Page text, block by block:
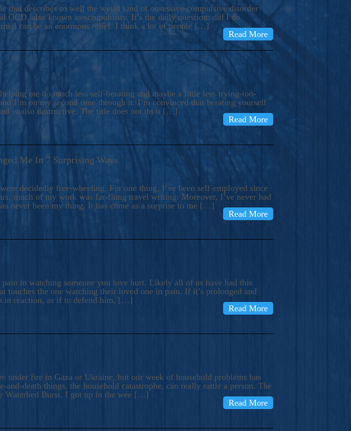
BLUE Is A Turbulent,
that describes so well the weird kind of obsessive-compulsive disorder
OCD, also known as scrupulosity. It’s the daily question: did I do
can be an enormous relief. I think a lot of people […]
Read More
me do much less self-berating and maybe a little less trying-too-
I’m on my second time through it. I’m convinced that berating yourself
is also destructive. The title does not do it […]
Read More
Me In 7 Surprising Ways
decidedly free-wheeling. For one thing, I’ve been self-employed since
much of my work was far-flung travel writing. Moreover, I’ve never had
never been my thing. It has come as a surprise to me […]
Read More
in watching someone you love hurt. Likely all of us have had this
touches the one watching their loved one in pain. If it’s prolonged and
in reaction, as if to defend him, […]
Read More
under fire in Gaza or Ukraine, but our week of household problems has
death things, the household catastrophe, can really rattle a person. The
Waterbed Burst. I got up in the wee […]
Read More